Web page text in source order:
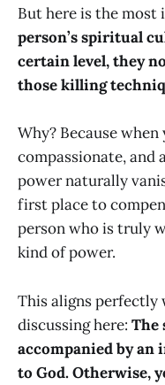
But here is the most
person’s spiritual
certain level, they
those killing
Why? Because
compassionate,
power naturally
first place to
person who is truly
kind of power.
This aligns perfectly
discussing here: The
accompanied by an
to God. Otherwise,